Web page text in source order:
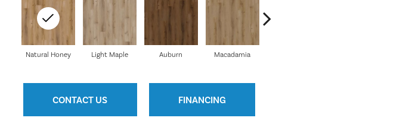
Light Maple
Natural Honey Auburn Macadamia
CONTACT US FINANCING